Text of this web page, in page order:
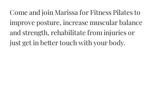
Come and join Marissa for Fitness Pilates to
improve posture, increase muscular balance
and strength, rehabilitate from injuries or
just get in better touch with your body.